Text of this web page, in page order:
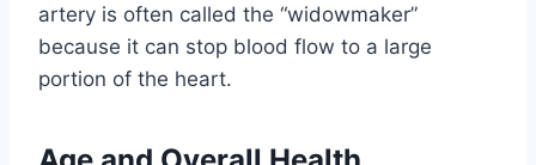
artery is often called the “widowmaker”
because it can stop blood flow to a large
portion of the heart.